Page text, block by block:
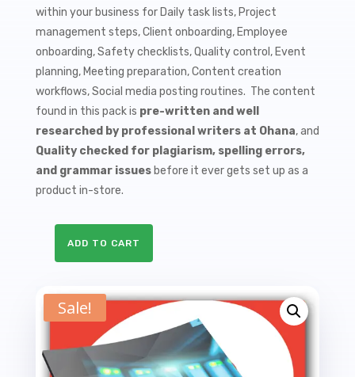
within your business for Daily task lists, Project
management steps, Client onboarding, Employee
onboarding, Safety checklists, Quality control, Event
planning, Meeting preparation, Content creation
workflows, Social media posting routines. The content
found in this pack is pre-written and well
researched by professional writers at Ohana, and
Quality checked for plagiarism, spelling errors,
and grammar issuesbefore it ever gets set up as a
product in-store.
Checklists
ADD TO CART
Sale!